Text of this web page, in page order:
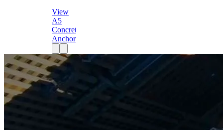
View
A5
Concrete
Anchor